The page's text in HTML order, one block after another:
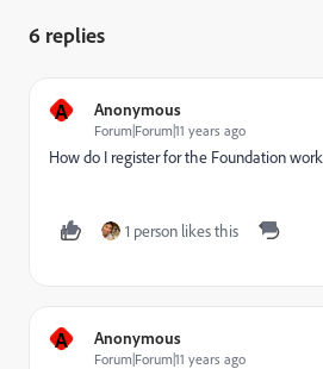
6 replies
A Anonymous
Forum|Forum|11 years ago
How do I register for the Foundation
1 person likes this
A Anonymous
Forum|Forum|11 years ago